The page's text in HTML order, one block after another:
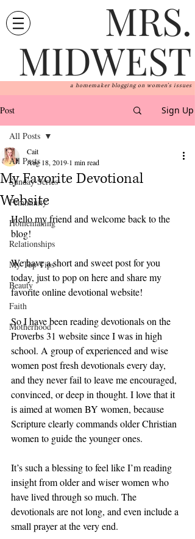
MRS.
MIDWEST
a homemaker blogging on women's issues
Post Sign Up
All Posts
Sunday Series
Femininity
Homemaking
Relationships
My Top Tips
Beauty
Faith
Motherhood
All Posts
My Favorite Devotional
Website
Cait
Aug 18, 2019 1 min read
Hello my friend and welcome back to the
blog!
We have a short and sweet post for you
today, just to pop on here and share my
favorite online devotional website!
So I have been reading devotionals on the
Proverbs 31 website since I was in high
school. A group of experienced and wise
women post fresh devotionals every day,
and they never fail to leave me encouraged,
convinced, or deep in thought. I love that it
is aimed at women BY women, because
Scripture clearly commands older Christian
women to guide the younger ones.
It’s such a blessing to feel like I’m reading
insight from older and wiser women who
have lived through so much. The
devotionals are not long, and even include a
small prayer at the very end.